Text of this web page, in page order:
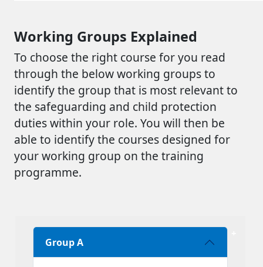
Working Groups Explained
To choose the right course for you read
through the below working groups to
identify the group that is most relevant to
the safeguarding and child protection
duties within your role. You will then be
able to identify the courses designed for
your working group on the training
programme.
Group A